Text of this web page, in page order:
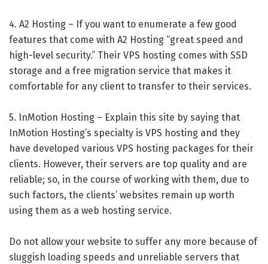
4. A2 Hosting – If you want to enumerate a few good
features that come with A2 Hosting “great speed and
high-level security.” Their VPS hosting comes with SSD
storage and a free migration service that makes it
comfortable for any client to transfer to their services.
5. InMotion Hosting – Explain this site by saying that
InMotion Hosting’s specialty is VPS hosting and they
have developed various VPS hosting packages for their
clients. However, their servers are top quality and are
reliable; so, in the course of working with them, due to
such factors, the clients’ websites remain up worth
using them as a web hosting service.
Do not allow your website to suffer any more because of
sluggish loading speeds and unreliable servers that